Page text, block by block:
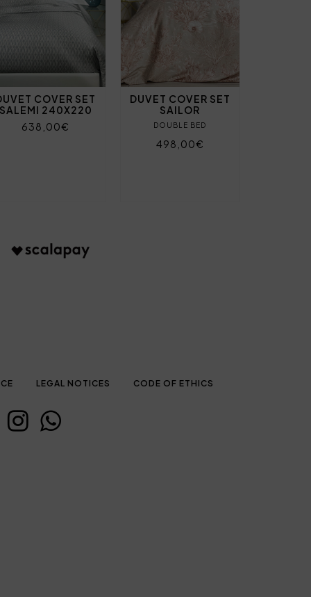
COVER SET
SALEMI 240X220
638,00€
DUVET COVER SET
SAILOR
DOUBLE BED
498,00€
LEGAL NOTICES CODE OF ETHICS